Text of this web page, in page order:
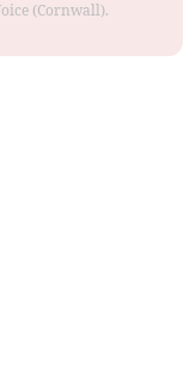
(Cornwall).